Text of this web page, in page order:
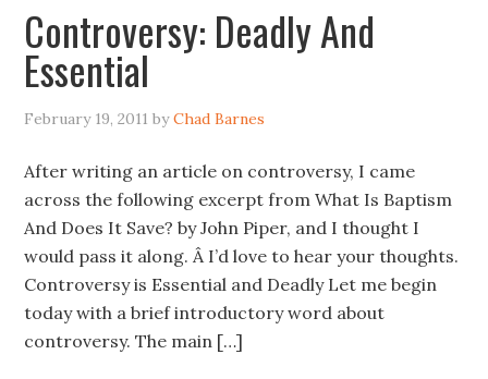
Controversy: Deadly And
Essential
February 19, 2011 byChad Barnes
After writing an article on controversy, I came
across the following excerpt from What Is Baptism
And Does It Save? by John Piper, and I thought I
would pass it along. Â I’d love to hear your thoughts.
Controversy is Essential and Deadly Let me begin
today with a brief introductory word about
controversy. The main […]